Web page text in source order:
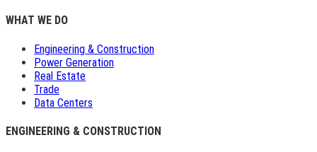
WHAT WE DO
Engineering & Construction
Power Generation
Real Estate
Trade
Data Centers
ENGINEERING & CONSTRUCTION